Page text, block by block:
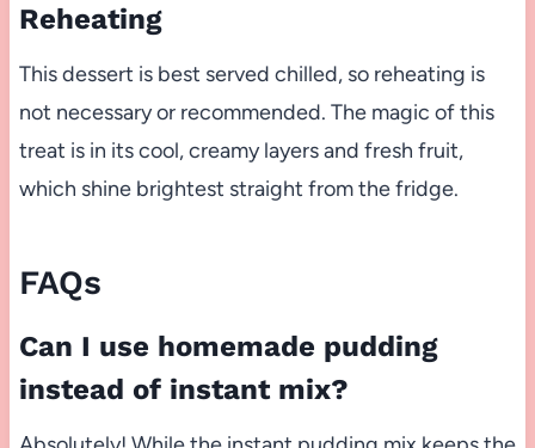
Reheating
This dessert is best served chilled, so reheating is
not necessary or recommended. The magic of this
treat is in its cool, creamy layers and fresh fruit,
which shine brightest straight from the fridge.
FAQs
Can I use homemade pudding
instead of instant mix?